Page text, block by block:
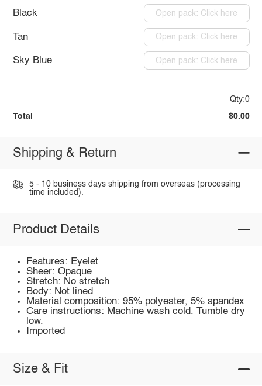
Black Open pack: Click here
Tan Open pack: Click here
Sky Blue Open pack: Click here
Qty:0
Total $0.00
Shipping & Return
5 - 10 business days shipping from overseas (processing
time included).
Product Details
Features: Eyelet
Sheer: Opaque
Stretch: No stretch
Body: Not lined
Material composition: 95% polyester, 5% spandex
Care instructions: Machine wash cold. Tumble dry
low.
Imported
Size & Fit